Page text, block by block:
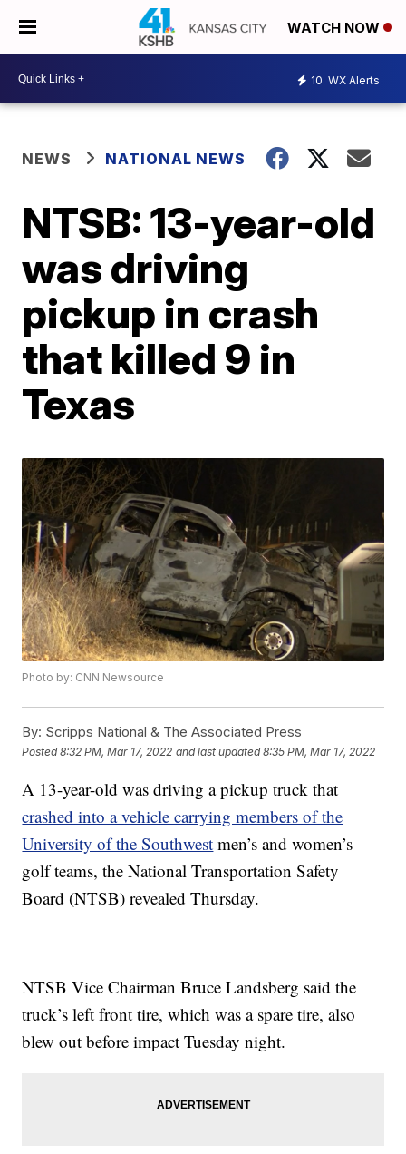
WATCH NOW
10 WX Alerts
NEWS NATIONAL NEWS
NTSB: 13-year-old
was driving
pickup in crash
that killed 9 in
Texas
Photo by: CNN Newsource
By: Scripps National & The Associated Press
Posted8:32 PM, Mar 17, 2022 and last updated 8:35 PM, Mar 17, 2022
A 13-year-old was driving a pickup truck that
crashed into a vehicle carrying members of the
University of the Southwest men’s and women’s
golf teams, the National Transportation Safety
Board (NTSB) revealed Thursday.
NTSB Vice Chairman Bruce Landsberg said the
truck’s left front tire, which was a spare tire, also
blew out before impact Tuesday night.